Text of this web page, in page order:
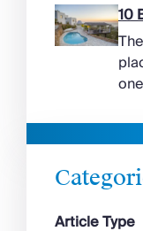
10
Article Type